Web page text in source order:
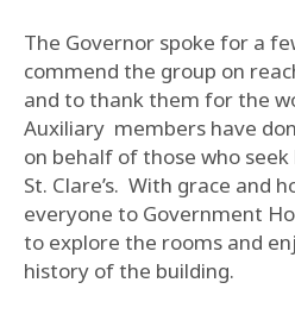
The Governor spoke for a
commend the group on
and to thank them for the
Auxiliary members have
on behalf of those who
St. Clare’s. With grace and
everyone to Government
to explore the rooms and
history of the building.